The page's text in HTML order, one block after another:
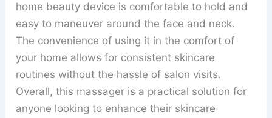
home beauty device is comfortable to hold and
easy to maneuver around the face and neck.
The convenience of using it in the comfort of
your home allows for consistent skincare
routines without the hassle of salon visits.
Overall, this massager is a practical solution for
anyone looking to enhance their skincare